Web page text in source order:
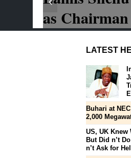
LATEST
Buhari at
2,000
US, UK
But Did n’t
n’t Ask for